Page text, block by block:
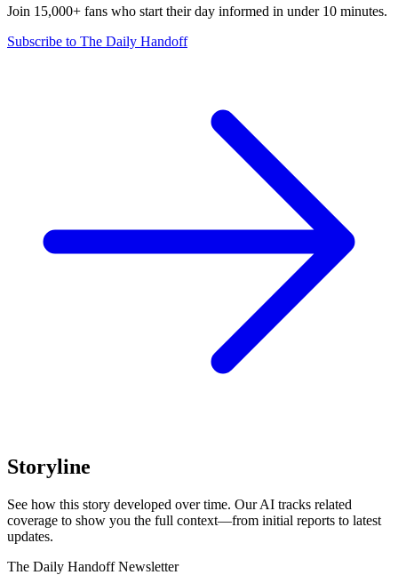
Join 15,000+ fans who start their day informed in under 10 minutes.
Subscribe to The Daily Handoff
Storyline
See how this story developed over time. Our AI tracks related
coverage to show you the full context—from initial reports to latest
updates.
The Daily Handoff Newsletter